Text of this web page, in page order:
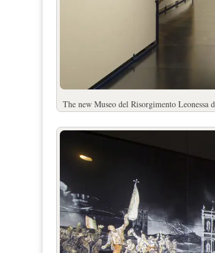
The new Museo del Risorgimento